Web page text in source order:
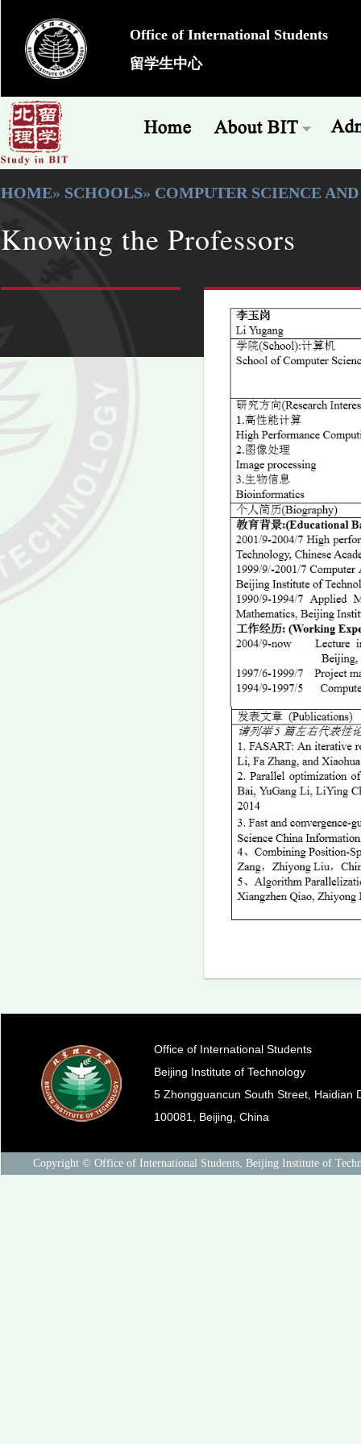
Office of International Students
留学生中心
HOME» SCHOOLS» COMPUTER SCIENCE
Knowing the Professors
Office of International Students
Beijing Institute of Technology
5 Zhongguancun South Street, Haidian
100081, Beijing, China
Copyright © Office of International Students, Beijing Institute of